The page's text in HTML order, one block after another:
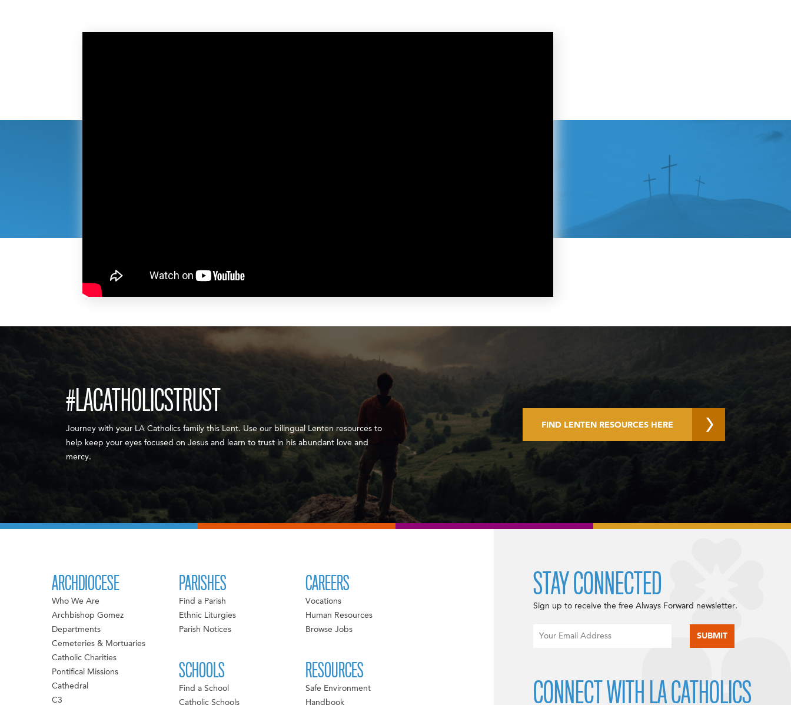
#LACATHOLICSTRUST
Journey with your LA Catholics family this Lent. Use our bilingual Lenten resources to
help keep your eyes focused on Jesus and learn to trust in his abundant love and
mercy.
FIND LENTEN RESOURCES HERE
ARCHDIOCESE
Who We Are
Archbishop Gomez
Departments
Cemeteries & Mortuaries
Catholic Charities
Pontifical Missions
Cathedral
C3
PARISHES
Find a Parish
Ethnic Liturgies
Parish Notices
SCHOOLS
Find a School
Catholic Schools
CAREERS
Vocations
Human Resources
Browse Jobs
RESOURCES
Safe Environment
Handbook
STAY CONNECTED
Sign up to receive the free Always Forward newsletter.
CONNECT WITH LA CATHOLICS